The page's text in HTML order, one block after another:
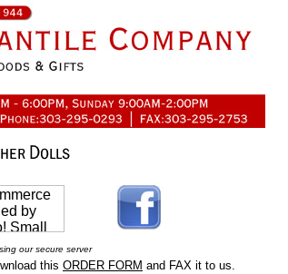
our secure server
this ORDER FORM and FAX it to us.